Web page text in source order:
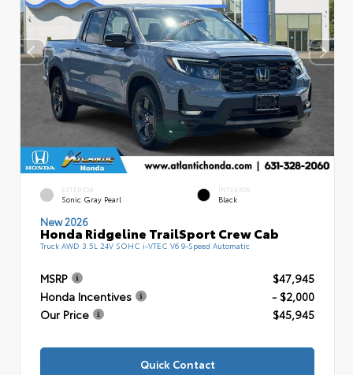
EXTERIOR
Sonic Gray Pearl
INTERIOR
Black
New 2026
Honda Ridgeline TrailSport Crew Cab
Truck AWD 3.5L 24V SOHC i-VTEC V6 9-Speed Automatic
MSRP
$47,945
Honda Incentives
- $2,000
Our Price
$45,945
Quick Contact